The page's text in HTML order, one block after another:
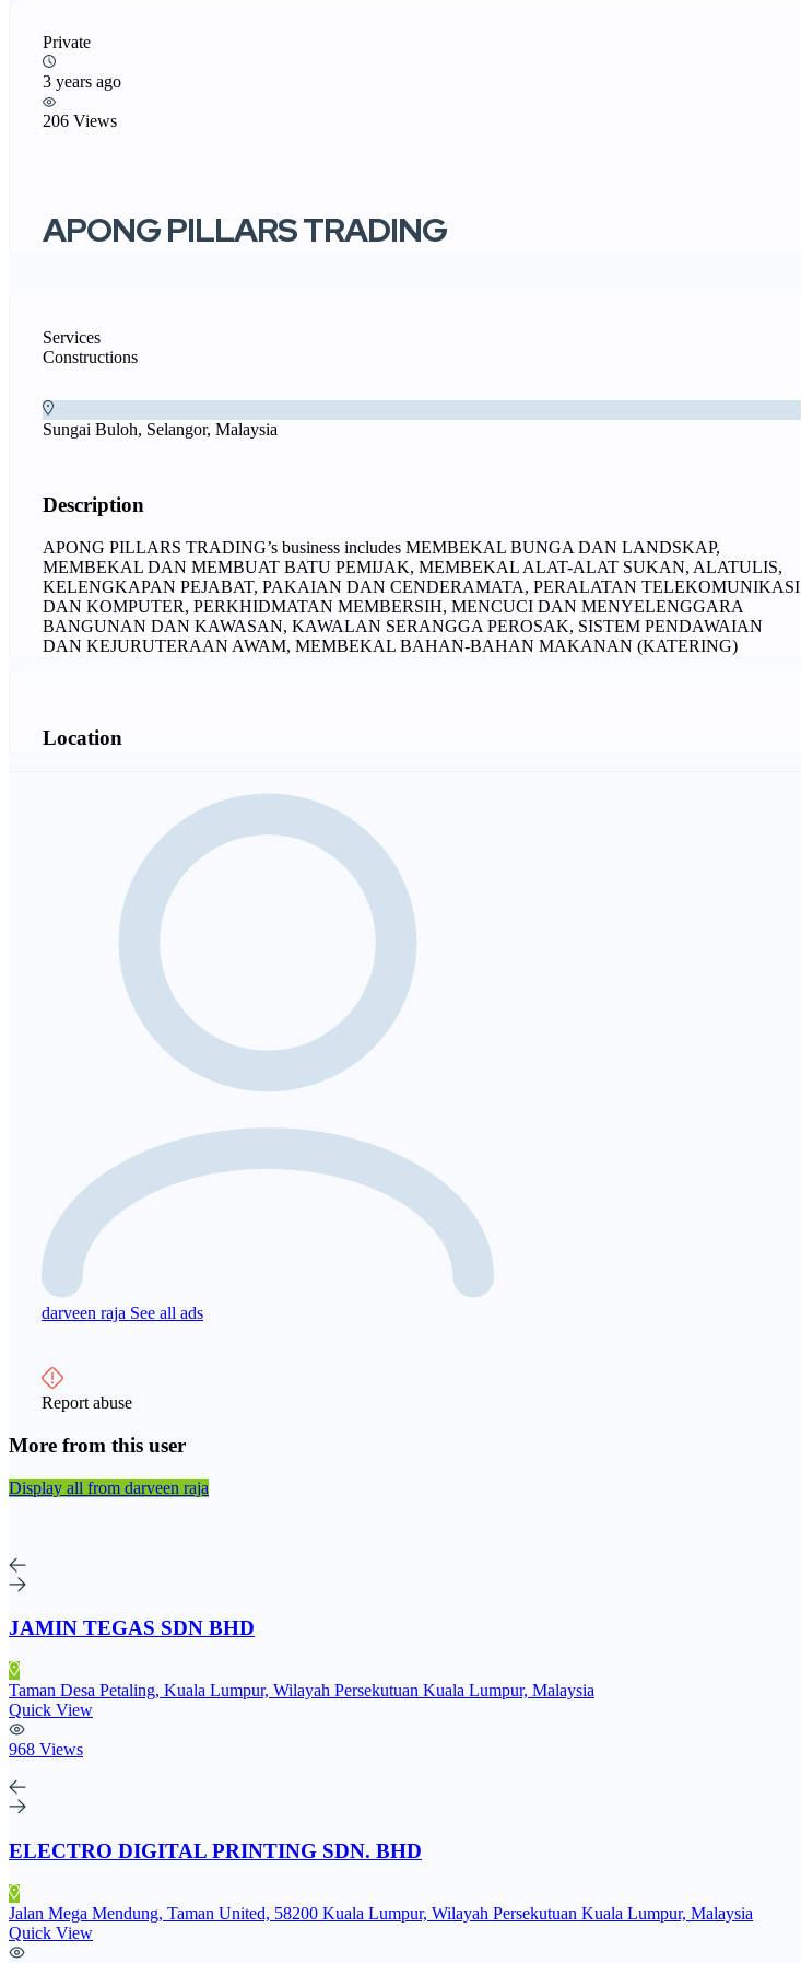
Private
3 years ago
206 Views
APONG PILLARS TRADING
Services
Constructions
Sungai Buloh, Selangor, Malaysia
Description
APONG PILLARS TRADING’s business includes MEMBEKAL BUNGA DAN LANDSKAP,
MEMBEKAL DAN MEMBUAT BATU PEMIJAK, MEMBEKAL ALAT-ALAT SUKAN, ALATULIS,
KELENGKAPAN PEJABAT, PAKAIAN DAN CENDERAMATA, PERALATAN TELEKOMUNIKASI
DAN KOMPUTER, PERKHIDMATAN MEMBERSIH, MENCUCI DAN MENYELENGGARA
BANGUNAN DAN KAWASAN, KAWALAN SERANGGA PEROSAK, SISTEM PENDAWAIAN
DAN KEJURUTERAAN AWAM, MEMBEKAL BAHAN-BAHAN MAKANAN (KATERING)
Location
darveen raja See all ads
Report abuse
More from this user
Display all from darveen raja
JAMIN TEGAS SDN BHD
Taman Desa Petaling, Kuala Lumpur, Wilayah Persekutuan Kuala Lumpur, Malaysia
Quick View
968 Views
ELECTRO DIGITAL PRINTING SDN. BHD
Jalan Mega Mendung, Taman United, 58200 Kuala Lumpur, Wilayah Persekutuan Kuala Lumpur, Malaysia
Quick View